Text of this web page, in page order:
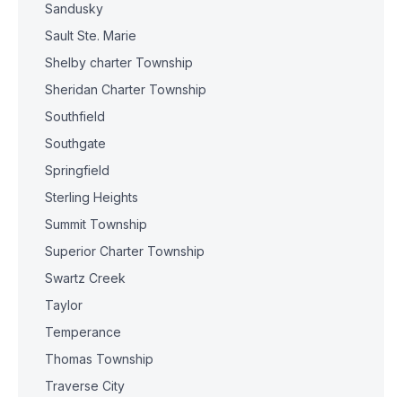
Sandusky
Sault Ste. Marie
Shelby charter Township
Sheridan Charter Township
Southfield
Southgate
Springfield
Sterling Heights
Summit Township
Superior Charter Township
Swartz Creek
Taylor
Temperance
Thomas Township
Traverse City